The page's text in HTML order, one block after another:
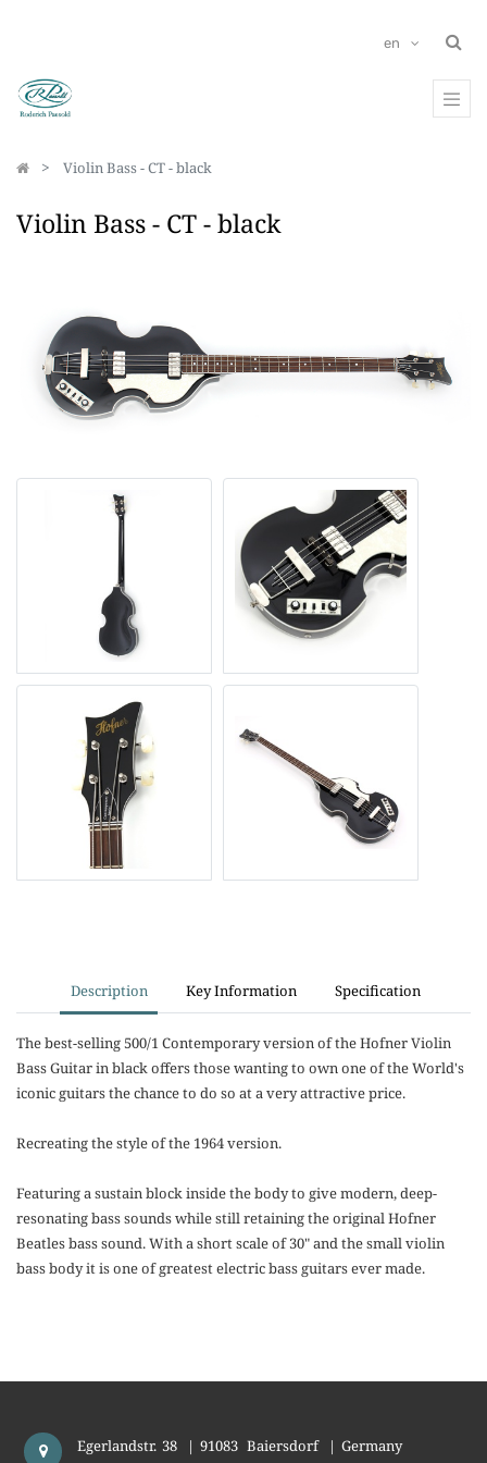
en
Violin Bass - CT - black
Violin Bass - CT - black
Description Key Information Specification
The best-selling 500/1 Contemporary version of the Hofner Violin
Bass Guitar in black offers those wanting to own one of the World's
iconic guitars the chance to do so at a very attractive price.
Recreating the style of the 1964 version.
Featuring a sustain block inside the body to give modern, deep-
resonating bass sounds while still retaining the original Hofner
Beatles bass sound. With a short scale of 30" and the small violin
bass body it is one of greatest electric bass guitars ever made.
Egerlandstr. 38 | 91083 Baiersdorf | Germany